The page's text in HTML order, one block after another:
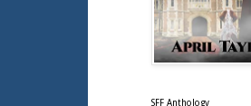
SFF Anthology